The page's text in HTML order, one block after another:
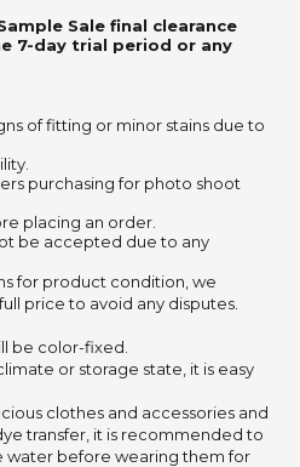
Sale final clearance
7-day trial period or any
of fitting or minor stains due to
purchasing for photo shoot
placing an order.
be accepted due to any
for product condition, we
price to avoid any disputes.
be color-fixed.
or storage state, it is easy
clothes and accessories and
transfer, it is recommended to
water before wearing them for